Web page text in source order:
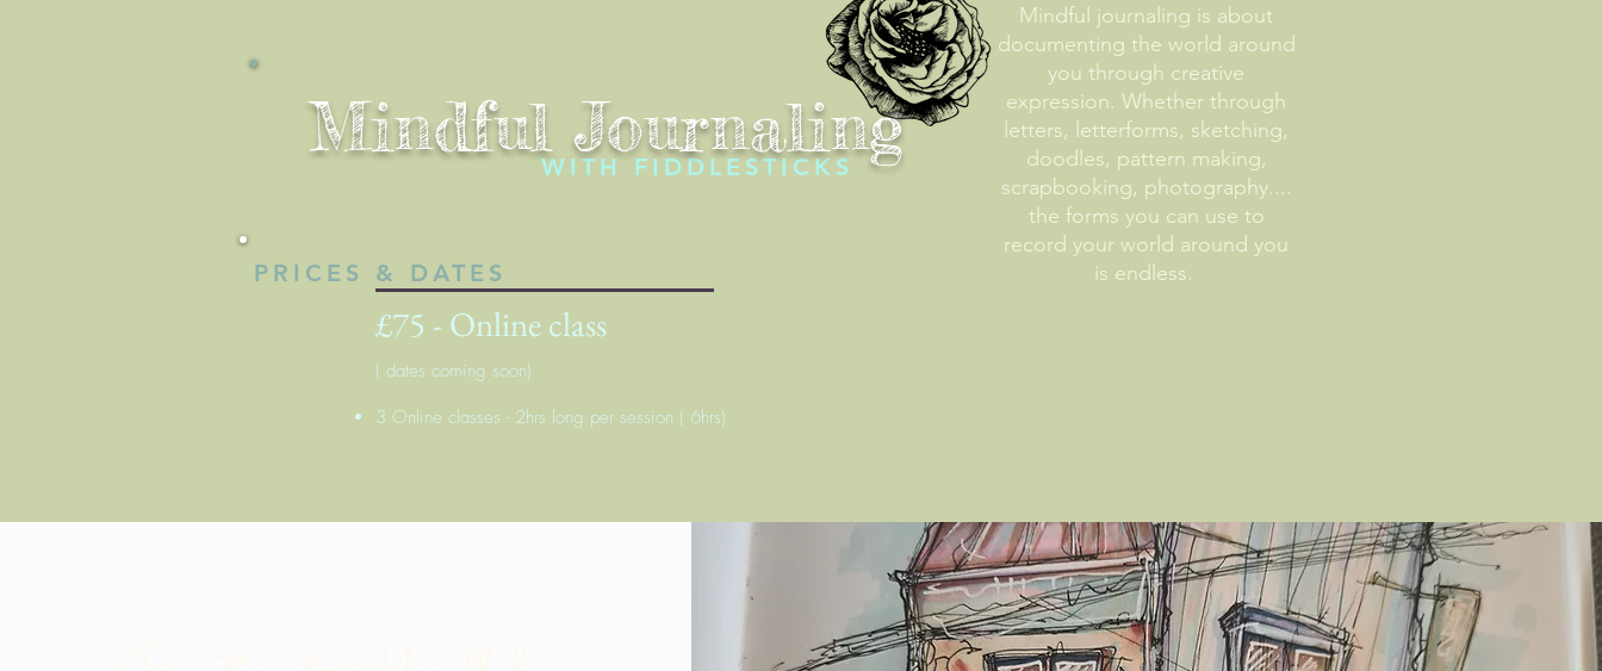
WITH FIDDLESTICKS
Mindful journaling is about
documenting the world around
you through creative
expression. Whether through
letters, letterforms, sketching,
doodles, pattern making,
scrapbooking, photography....
the forms you can use to
record your world around you
is endless.
Mindful Journaling
£75 - Online class
( dates coming soon)
3 Online classes - 2hrs long per session ( 6hrs)
PRICES & DATES